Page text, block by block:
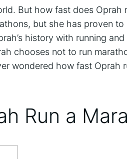
But how fast does Oprah
but she has proven
history with running
chooses not to run
wondered how fast Oprah
Run a